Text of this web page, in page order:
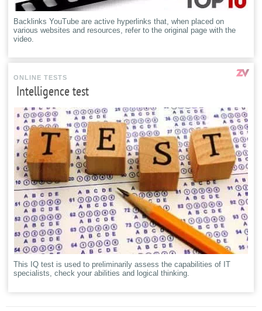
Backlinks YouTube are active hyperlinks that, when placed on
various websites and resources, refer to the original page with the
video.
ONLINE TESTS
Intelligence test
This IQ test is used to preliminarily assess the capabilities of IT
specialists, check your abilities and logical thinking.